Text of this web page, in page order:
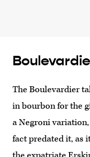
The Boulevardier
in bourbon for the
a Negroni
fact predated it, as